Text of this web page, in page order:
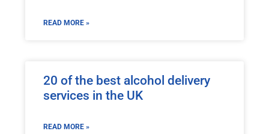
READ MORE »
20 of the best alcohol delivery
services in the UK
READ MORE »